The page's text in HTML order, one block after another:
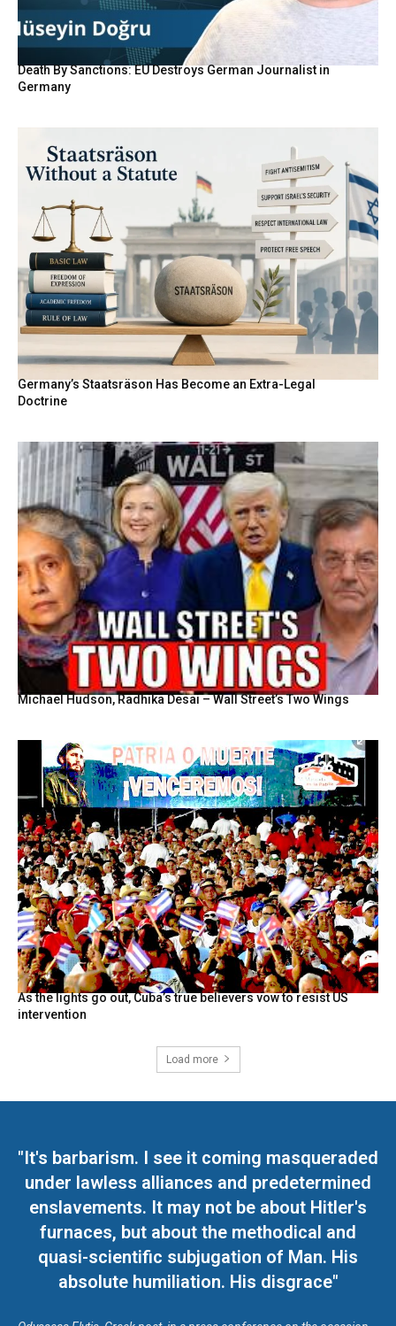
Death By Sanctions: EU Destroys German Journalist in
Germany
Germany’s Staatsräson Has Become an Extra-Legal
Doctrine
Michael Hudson, Radhika Desai – Wall Street’s Two Wings
As the lights go out, Cuba’s true believers vow to resist US
intervention
Load more
"It's barbarism. I see it coming masqueraded
under lawless alliances and predetermined
enslavements. It may not be about Hitler's
furnaces, but about the methodical and
quasi-scientific subjugation of Man. His
absolute humiliation. His disgrace"